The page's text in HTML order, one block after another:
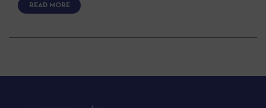
READ MORE